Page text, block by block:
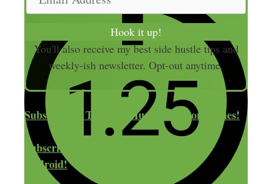
A
d
r
e
Hook it up!
You'll also receive my best side hustle tips and
weekly-ish newsletter. Opt-out anytime.
Subscribe to The Side Hustle Show on iTunes!
Subscribe to The Side Hustle Show on
Android!